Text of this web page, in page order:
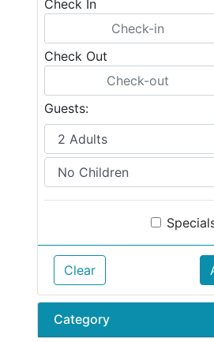
Check In
Check Out
Guests:
Clear
Category